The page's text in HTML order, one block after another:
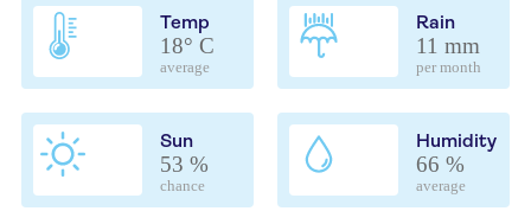
Temp
18° C
average
Rain
11 mm
per month
Sun
53 %
chance
Humidity
66 %
average